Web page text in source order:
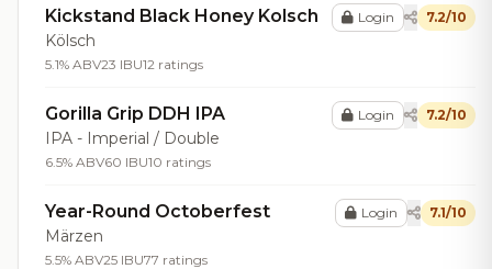
Kickstand Black Honey Kolsch
Kölsch
5.1% ABV23 IBU12 ratings
Login 7.2/10
Gorilla Grip DDH IPA
IPA - Imperial / Double
6.5% ABV60 IBU10 ratings
Login 7.2/10
Year-Round Octoberfest
Märzen
5.5% ABV25 IBU77 ratings
Login 7.1/10